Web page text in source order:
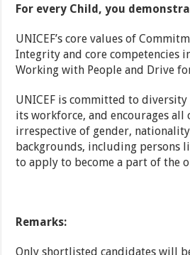
For every Child, you
UNICEF’s core values of
Integrity and core competencies
Working with People and Drive
UNICEF is committed to
its workforce, and encourages all
irrespective of gender,
backgrounds, including persons
to apply to become a part of the
Remarks:
Only shortlisted candidates will